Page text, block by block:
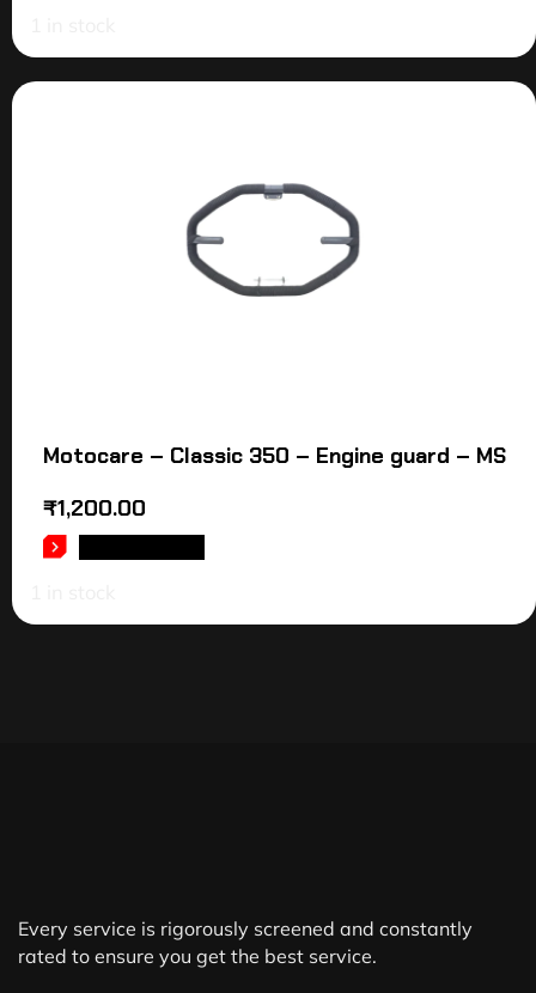
Motocare – Classic 350 – Engine guard – MS
₹1,200.00
Every service is rigorously screened and constantly
rated to ensure you get the best service.